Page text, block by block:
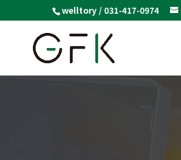
welltory / 031-417-0974